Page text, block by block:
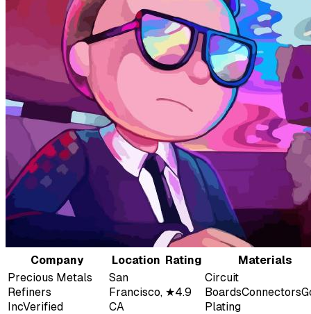
Company Location Rating
Materials
Precious Metals
Refiners
IncVerified
San
Francisco,
CA
★4.9
Circuit
BoardsConnectors
Plating